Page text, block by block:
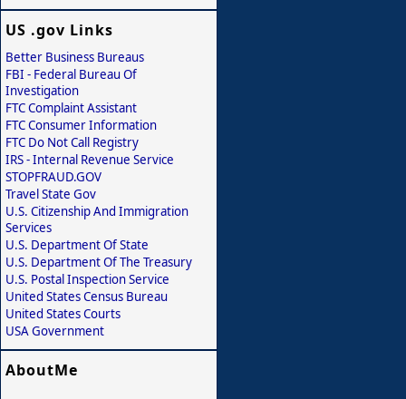
US .gov Links
Better Business Bureaus
FBI - Federal Bureau Of
Investigation
FTC Complaint Assistant
FTC Consumer Information
FTC Do Not Call Registry
IRS - Internal Revenue Service
STOPFRAUD.GOV
Travel State Gov
U.S. Citizenship And Immigration
Services
U.S. Department Of State
U.S. Department Of The Treasury
U.S. Postal Inspection Service
United States Census Bureau
United States Courts
USA Government
AboutMe